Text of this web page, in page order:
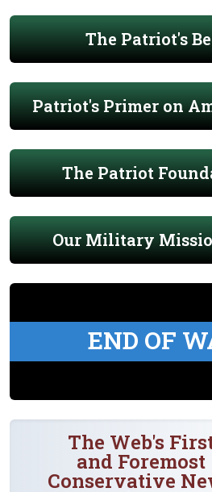
The Patriot's
Patriot's Primer on
The Patriot
Our Military
END OF
The Web's
and Foremost
Conservative